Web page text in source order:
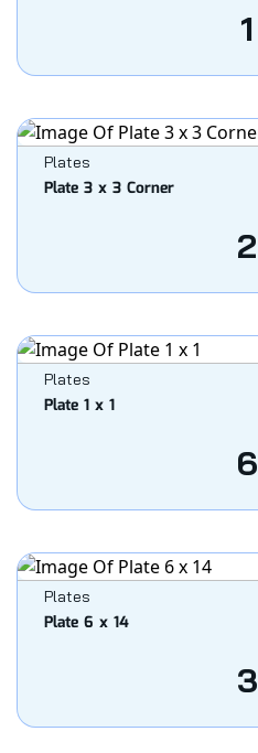
1
Plates
Plate 3 x 3 Corner
2
Plates
Plate 1 x 1
6
Plates
Plate 6 x 14
3